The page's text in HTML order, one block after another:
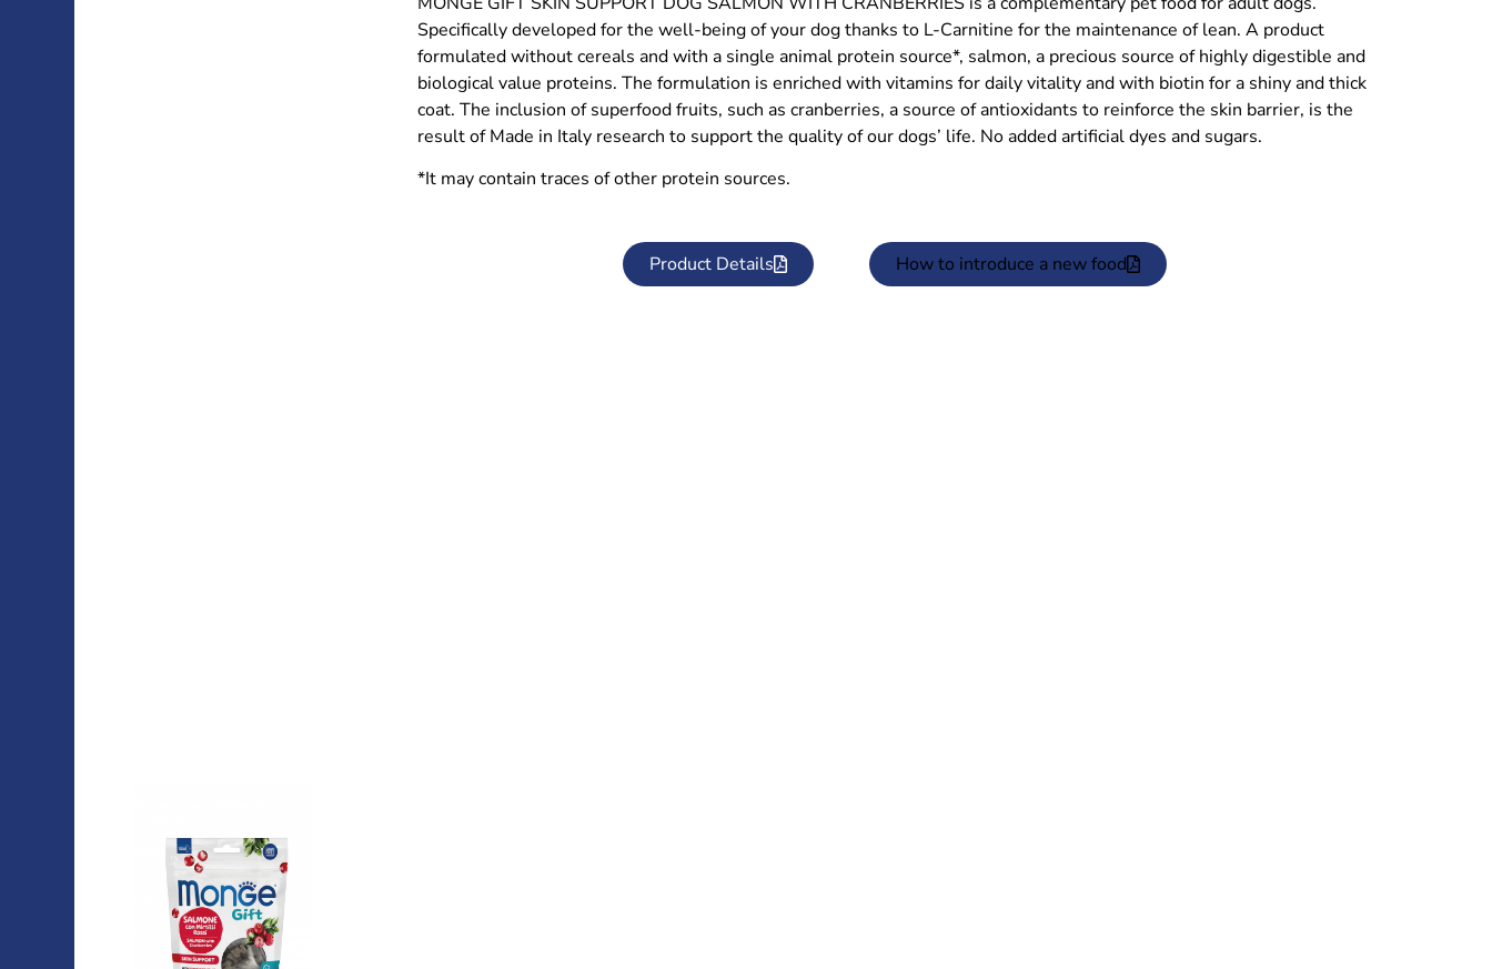
Specifically developed for the well-being of your dog thanks to L-Carnitine for the maintenance of lean. A product
formulated without cereals and with a single animal protein source*, salmon, a precious source of highly digestible and
biological value proteins. The formulation is enriched with vitamins for daily vitality and with biotin for a shiny and thick
coat. The inclusion of superfood fruits, such as cranberries, a source of antioxidants to reinforce the skin barrier, is the
result of Made in Italy research to support the quality of our dogs’ life. No added artificial dyes and sugars.
*It may contain traces of other protein sources.
Product Details How to introduce a new food